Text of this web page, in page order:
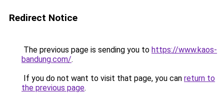
Redirect Notice
The previous page is sending you to https://www.kaos-
bandung.com/.
If you do not want to visit that page, you can return to
the previous page.